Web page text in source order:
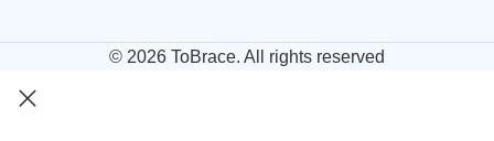
© 2026 ToBrace. All rights reserved